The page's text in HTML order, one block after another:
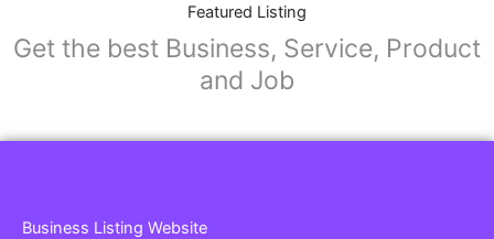
Featured Listing
Get the best Business, Service, Product
and Job
Business Listing Website